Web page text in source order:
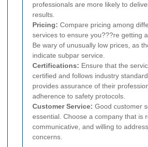
professionals are more likely to
results.
Pricing: Compare pricing among
services to ensure you???re getting
Be wary of unusually low prices, as
indicate subpar service.
Certifications: Ensure that the
certified and follows industry
provides assurance of their
adherence to safety protocols.
Customer Service: Good customer
essential. Choose a company that is
communicative, and willing to
concerns.